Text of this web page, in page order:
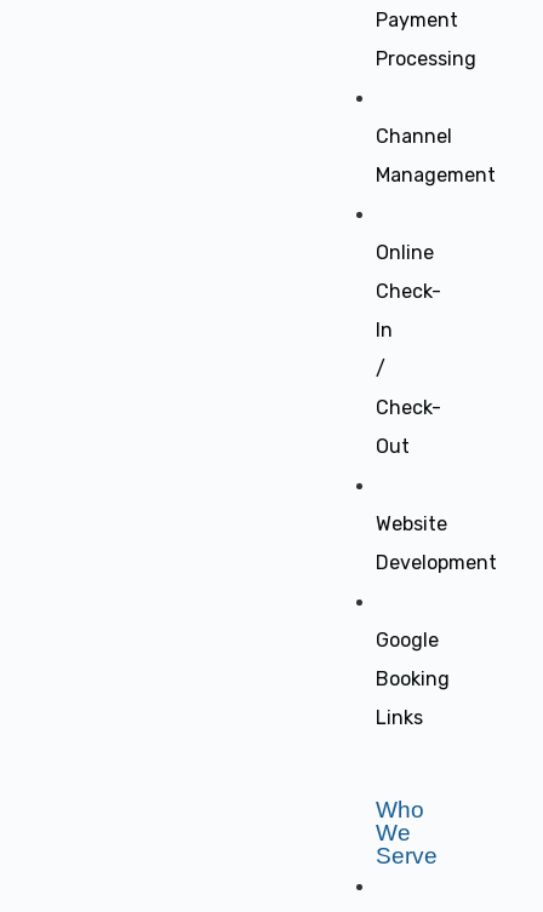
Payment
Processing
Channel
Management
Online
Check-
In
/
Check-
Out
Website
Development
Google
Booking
Links
Who
We
Serve